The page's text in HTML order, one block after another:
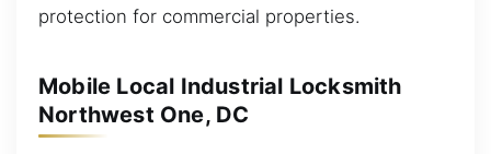
protection for commercial properties.
Mobile Local Industrial Locksmith
Northwest One, DC